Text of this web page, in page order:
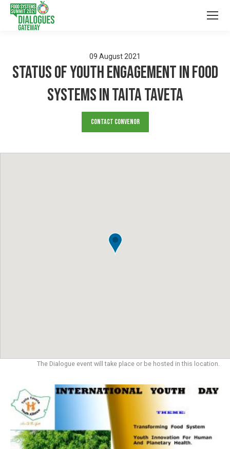
09 August 2021
Status of Youth Engagement in Food
Systems in Taita Taveta
Contact Convenor
The Dialogue event will take place or be hosted in this location.